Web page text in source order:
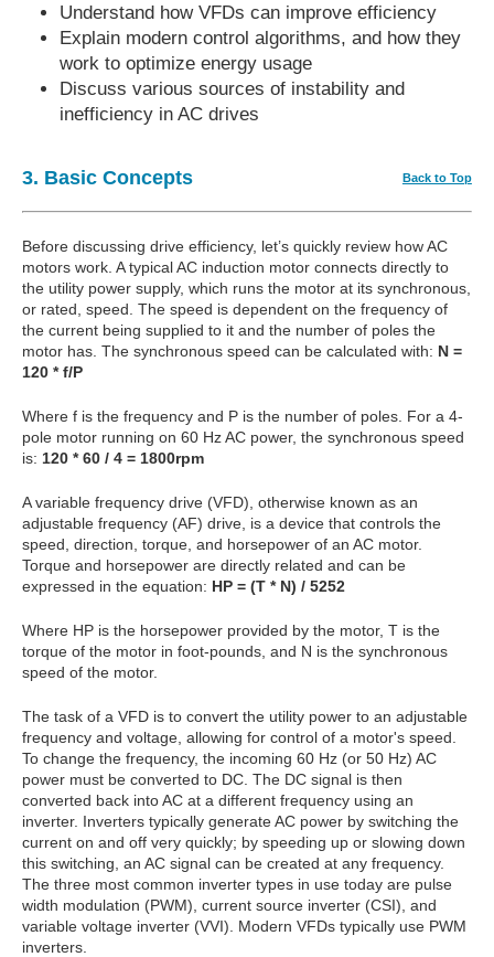
Understand how VFDs can improve efficiency
Explain modern control algorithms, and how they
work to optimize energy usage
Discuss various sources of instability and
inefficiency in AC drives
3. Basic Concepts Back to Top
Before discussing drive efficiency, let’s quickly review how AC
motors work. A typical AC induction motor connects directly to
the utility power supply, which runs the motor at its synchronous,
or rated, speed. The speed is dependent on the frequency of
the current being supplied to it and the number of poles the
motor has. The synchronous speed can be calculated with: N =
120 * f/P
Where f is the frequency and P is the number of poles. For a 4-
pole motor running on 60 Hz AC power, the synchronous speed
is: 120 * 60 / 4 = 1800rpm
A variable frequency drive (VFD), otherwise known as an
adjustable frequency (AF) drive, is a device that controls the
speed, direction, torque, and horsepower of an AC motor.
Torque and horsepower are directly related and can be
expressed in the equation: HP = (T * N) / 5252
Where HP is the horsepower provided by the motor, T is the
torque of the motor in foot-pounds, and N is the synchronous
speed of the motor.
The task of a VFD is to convert the utility power to an adjustable
frequency and voltage, allowing for control of a motor's speed.
To change the frequency, the incoming 60 Hz (or 50 Hz) AC
power must be converted to DC. The DC signal is then
converted back into AC at a different frequency using an
inverter. Inverters typically generate AC power by switching the
current on and off very quickly; by speeding up or slowing down
this switching, an AC signal can be created at any frequency.
The three most common inverter types in use today are pulse
width modulation (PWM), current source inverter (CSI), and
variable voltage inverter (VVI). Modern VFDs typically use PWM
inverters.